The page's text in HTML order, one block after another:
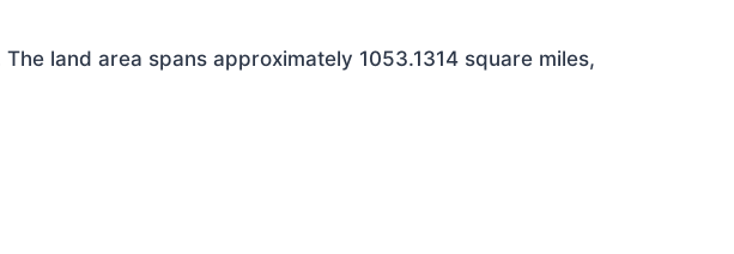
land area spans approximately 1053.1314 square miles,